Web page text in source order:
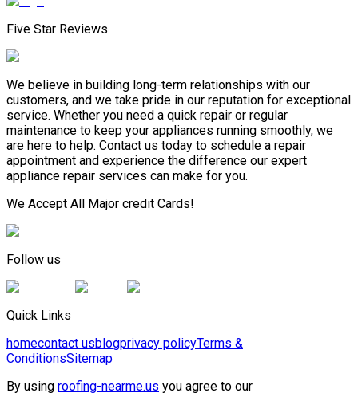
Five Star Reviews
We believe in building long-term relationships with our
customers, and we take pride in our reputation for exceptional
service. Whether you need a quick repair or regular
maintenance to keep your appliances running smoothly, we
are here to help. Contact us today to schedule a repair
appointment and experience the difference our expert
appliance repair services can make for you.
We Accept All Major credit Cards!
Follow us
Quick Links
homecontact usblogprivacy policyTerms &
ConditionsSitemap
By using roofing-nearme.us you agree to our